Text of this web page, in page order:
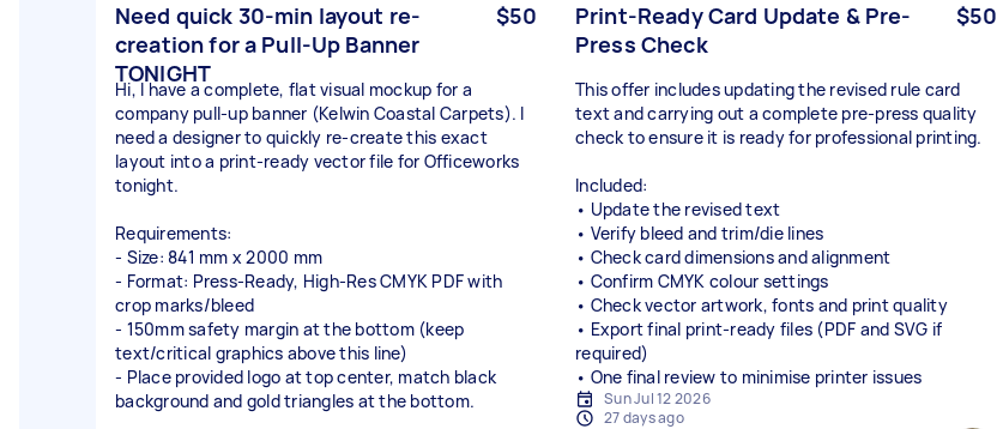
Need quick 30-min layout re-
creation for a Pull-Up Banner
TONIGHT
$50
Hi, I have a complete, flat visual mockup for a
company pull-up banner (Kelwin Coastal Carpets). I
need a designer to quickly re-create this exact
layout into a print-ready vector file for Officeworks
tonight.
Requirements:
- Size: 841 mm x 2000 mm
- Format: Press-Ready, High-Res CMYK PDF with
crop marks/bleed
- 150mm safety margin at the bottom (keep
text/critical graphics above this line)
- Place provided logo at top center, match black
background and gold triangles at the bottom.
Print-Ready Card Update & Pre-
Press Check
$50
This offer includes updating the revised rule card
text and carrying out a complete pre-press quality
check to ensure it is ready for professional printing.
Included:
• Update the revised text
• Verify bleed and trim/die lines
• Check card dimensions and alignment
• Confirm CMYK colour settings
• Check vector artwork, fonts and print quality
• Export final print-ready files (PDF and SVG if
required)
• One final review to minimise printer issues
Sun Jul 12 2026
27 days ago